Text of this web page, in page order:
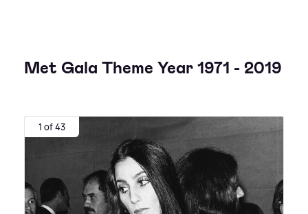
Met Gala Theme Year 1971 - 2019
1 of 43